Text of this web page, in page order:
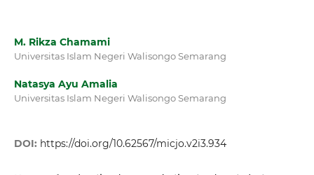
M. Rikza Chamami
Universitas Islam Negeri Walisongo Semarang
Natasya Ayu Amalia
Universitas Islam Negeri Walisongo Semarang
DOI: https://doi.org/10.62567/micjo.v2i3.934